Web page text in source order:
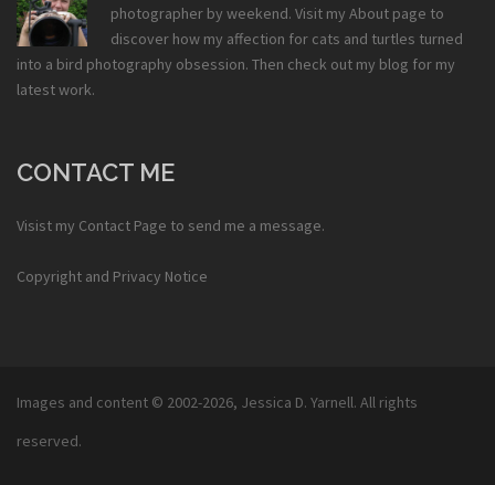
photographer by weekend. Visit my About page to
discover how my affection for cats and turtles turned
into a bird photography obsession. Then check out my blog for my
latest work.
CONTACT ME
Visist my Contact Page to send me a message.
Copyright and Privacy Notice
Images and content © 2002-2026, Jessica D. Yarnell. All rights
reserved.